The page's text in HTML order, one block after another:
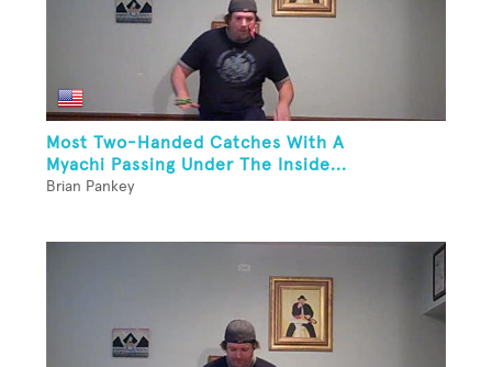
Most Two-Handed Catches With A
Myachi Passing Under The Inside...
Brian Pankey